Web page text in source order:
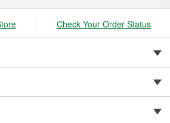
Check Your Order Status